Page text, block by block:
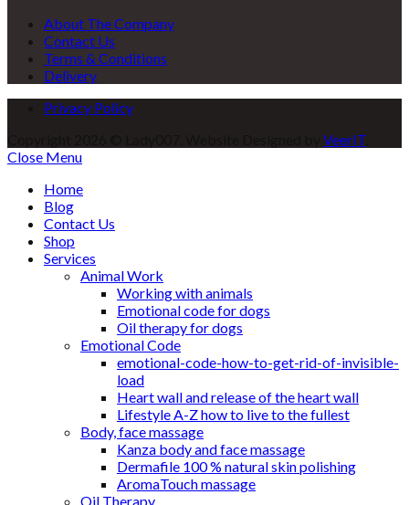
About The Company
Contact Us
Terms & Conditions
Delivery
Privacy Policy
VeerIT
Close Menu
Home
Blog
Contact Us
Shop
Services
Animal Work
Working with animals
Emotional code for dogs
Oil therapy for dogs
Emotional Code
emotional-code-how-to-get-rid-of-invisible-
load
Heart wall and release of the heart wall
Lifestyle A-Z how to live to the fullest
Body, face massage
Kanza body and face massage
Dermafile 100 % natural skin polishing
AromaTouch massage
Oil Therapy